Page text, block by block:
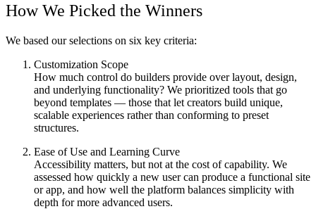
How We Picked the Winners
We based our selections on six key criteria:
Customization Scope
How much control do builders provide over layout, design,
and underlying functionality? We prioritized tools that go
beyond templates — those that let creators build unique,
scalable experiences rather than conforming to preset
structures.
Ease of Use and Learning Curve
Accessibility matters, but not at the cost of capability. We
assessed how quickly a new user can produce a functional site
or app, and how well the platform balances simplicity with
depth for more advanced users.